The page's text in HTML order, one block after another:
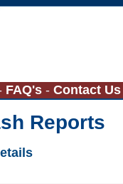
FAQ's - Contact Us
Reports